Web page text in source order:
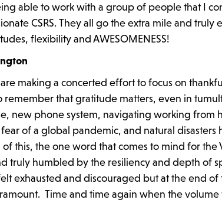
able to work with a group of people that I
CSRS. They all go the extra mile and
flexibility and AWESOMENESS!
making a concerted effort to focus on
remember that gratitude matters, even in
new phone system, navigating working from
of a global pandemic, and natural disasters
this, the one word that comes to mind for the
truly humbled by the resiliency and depth of
exhausted and discouraged but at the end
Time and time again when the